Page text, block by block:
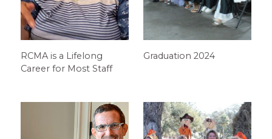
RCMA is a Lifelong
Career for Most Staff
Graduation 2024